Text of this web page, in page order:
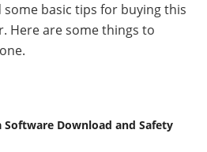
some basic tips for buying this
Here are some things to
Software Download and Safety